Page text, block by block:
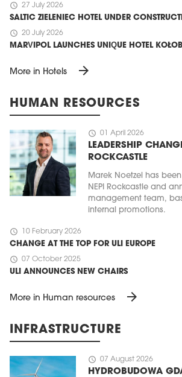
schedule 27 July 2026
SALTIC ZIELENIEC HOTEL UNDER
schedule 20 July 2026
MARVIPOL LAUNCHES UNIQUE HOTEL
More in Hotels arrow_forward
HUMAN RESOURCES
schedule 01 April 2026
LEADERSHIP
ROCKCASTLE
Marek Noetzel has
NEPI Rockcastle and
management team,
internal promotions.
schedule 10 February 2026
CHANGE AT THE TOP FOR ULI EUROPE
schedule 07 October 2025
ULI ANNOUNCES NEW CHAIRS
More in Human resources arrow_forward
INFRASTRUCTURE
schedule 07 August 2026
HYDROBUDOWA